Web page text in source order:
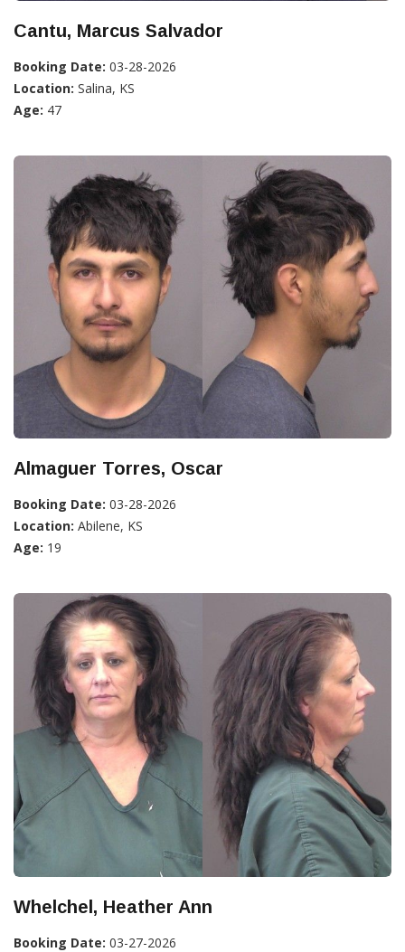
Cantu, Marcus Salvador
Booking Date: 03-28-2026
Location: Salina, KS
Age: 47
Almaguer Torres, Oscar
Booking Date: 03-28-2026
Location: Abilene, KS
Age: 19
Whelchel, Heather Ann
Booking Date: 03-27-2026